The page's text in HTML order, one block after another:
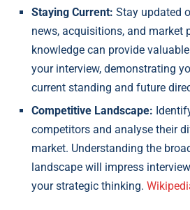
Staying Current: Stay updated
news, acquisitions, and market
knowledge can provide
your interview, demonstrating
current standing and future
Competitive Landscape:
competitors and analyse their
market. Understanding the
landscape will impress
your strategic thinking.